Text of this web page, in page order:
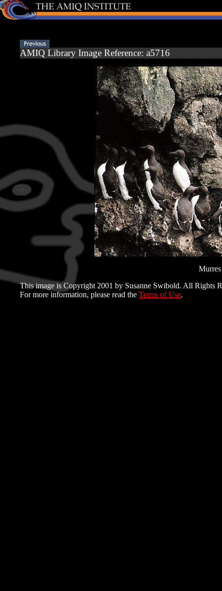
AMIQ Library Image Reference: a5716
This image is Copyright 2001 by Susanne Swibold. All Rights
For more information, please read the Terms of Use.